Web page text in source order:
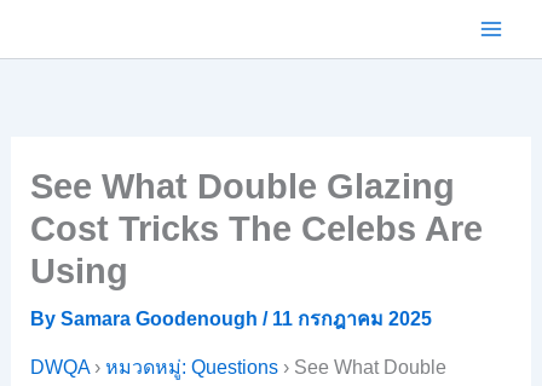
See What Double Glazing
Cost Tricks The Celebs Are
Using
By Samara Goodenough / 11 กรกฎาคม 2025
DWQA› หมวดหมู่: Questions› See What Double